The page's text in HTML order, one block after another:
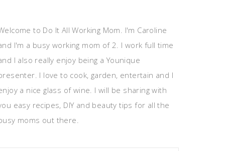
to Do It All Working Mom. I'm Caroline
I'm a busy working mom of 2. I work full time
I also really enjoy being a Younique
I love to cook, garden, entertain and I
a nice glass of wine. I will be sharing with
easy recipes, DIY and beauty tips for all the
moms out there.